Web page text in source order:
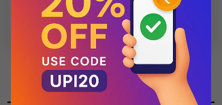
💬 Chat with Support: +91 92271 87887